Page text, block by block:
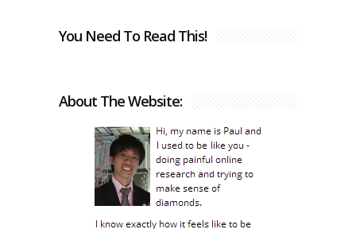
You Need To Read This!
About The Website: